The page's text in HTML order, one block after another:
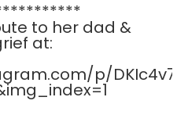
to her dad &
at:
p/